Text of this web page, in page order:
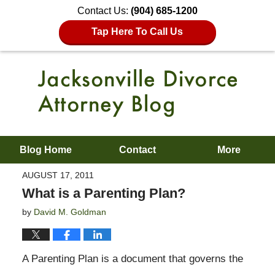
Contact Us: (904) 685-1200
Tap Here To Call Us
Blog Home Contact More
AUGUST 17, 2011
What is a Parenting Plan?
by David M. Goldman
A Parenting Plan is a document that governs the